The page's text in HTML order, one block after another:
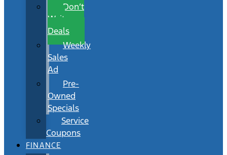
Don’t
Wait
Deals
Weekly
Sales
Ad
Pre-
Owned
Specials
Service
Coupons
FINANCE